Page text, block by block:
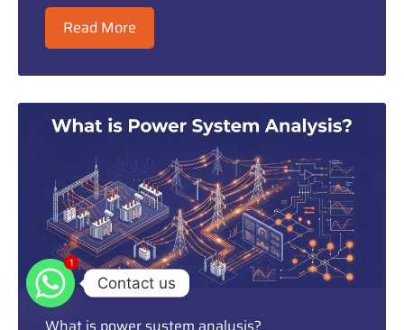
Read More
Contact us
11